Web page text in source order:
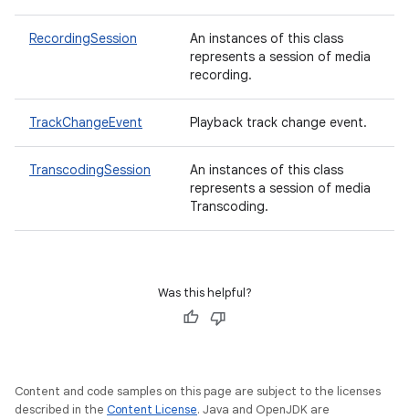
RecordingSession
An instances of this class
represents a session of media
recording.
TrackChangeEvent Playback track change event.
TranscodingSession
An instances of this class
represents a session of media
Transcoding.
Was this helpful?
Content and code samples on this page are subject to the licenses
described in the Content License. Java and OpenJDK are